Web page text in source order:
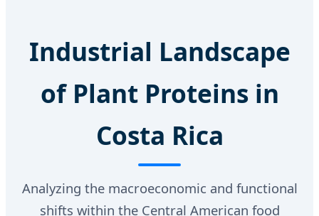
Industrial Landscape
of Plant Proteins in
Costa Rica
Analyzing the macroeconomic and functional
shifts within the Central American food